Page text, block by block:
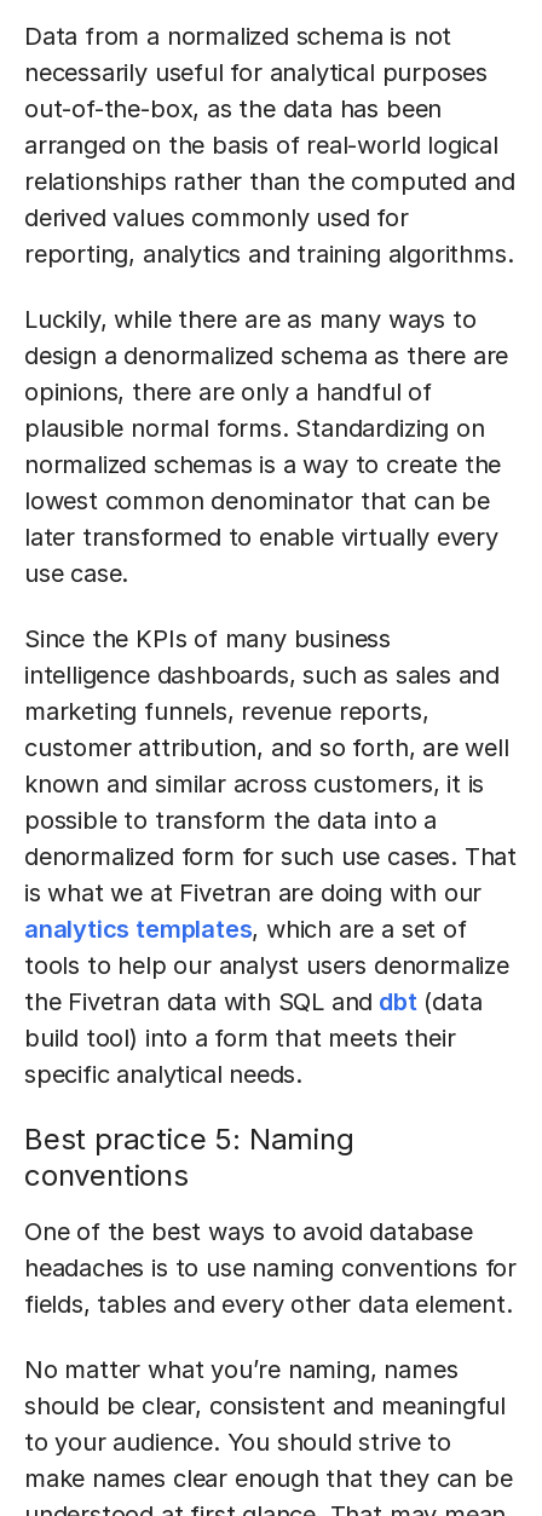
Data from a normalized schema is not
necessarily useful for analytical purposes
out-of-the-box, as the data has been
arranged on the basis of real-world logical
relationships rather than the computed and
derived values commonly used for
reporting, analytics and training algorithms.
Luckily, while there are as many ways to
design a denormalized schema as there are
opinions, there are only a handful of
plausible normal forms. Standardizing on
normalized schemas is a way to create the
lowest common denominator that can be
later transformed to enable virtually every
use case.
Since the KPIs of many business
intelligence dashboards, such as sales and
marketing funnels, revenue reports,
customer attribution, and so forth, are well
known and similar across customers, it is
possible to transform the data into a
denormalized form for such use cases. That
is what we at Fivetran are doing with our
analytics templates, which are a set of
tools to help our analyst users denormalize
the Fivetran data with SQL and dbt(data
build tool) into a form that meets their
specific analytical needs.
Best practice 5: Naming
conventions
One of the best ways to avoid database
headaches is to use naming conventions for
fields, tables and every other data element.
No matter what you’re naming, names
should be clear, consistent and meaningful
to your audience. You should strive to
make names clear enough that they can be